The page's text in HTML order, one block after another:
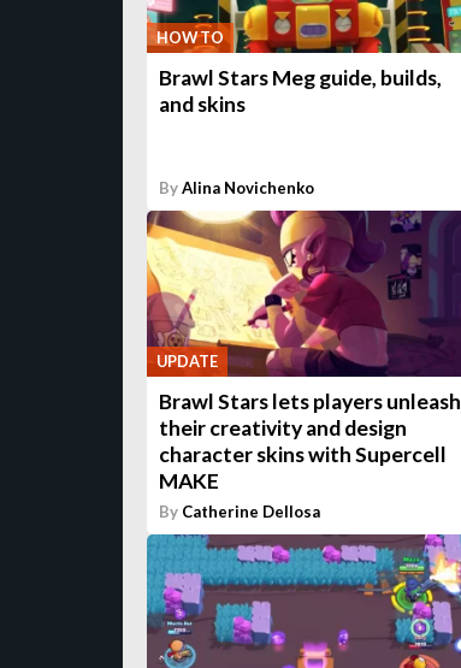
HOW TO
Brawl Stars Meg guide, builds,
and skins
ByAlina Novichenko
UPDATE
Brawl Stars lets players unleash
their creativity and design
character skins with Supercell
MAKE
By Catherine Dellosa